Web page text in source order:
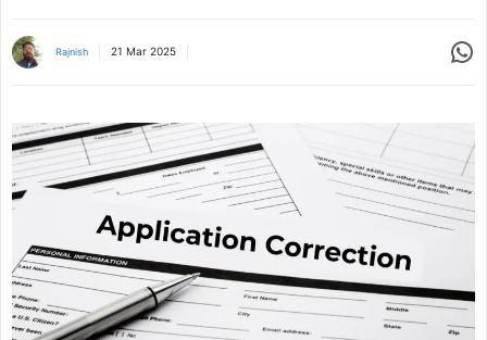
Rajnish 21 Mar 2025